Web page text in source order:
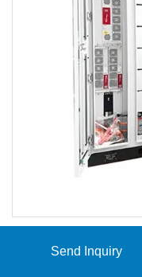
At SolarTech
Send Inquiry